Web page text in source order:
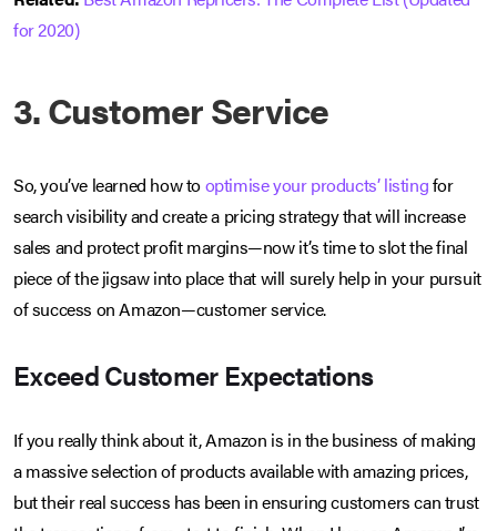
for 2020)
3. Customer Service
So, you’ve learned how tooptimise your products’ listingfor
search visibility and create a pricing strategy that will increase
sales and protect profit margins—now it’s time to slot the final
piece of the jigsaw into place that will surely help in your pursuit
of success on Amazon—customer service.
Exceed Customer Expectations
If you really think about it, Amazon is in the business of making
a massive selection of products available with amazing prices,
but their real success has been in ensuring customers can trust